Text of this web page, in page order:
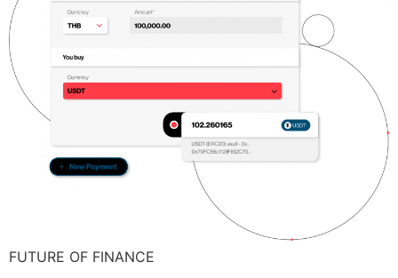
FUTURE OF FINANCE